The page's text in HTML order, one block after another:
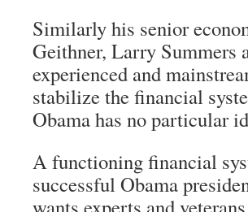
Similarly his senior
Geithner, Larry Summers
experienced and
stabilize the financial
Obama has no particular
A functioning financial
successful Obama